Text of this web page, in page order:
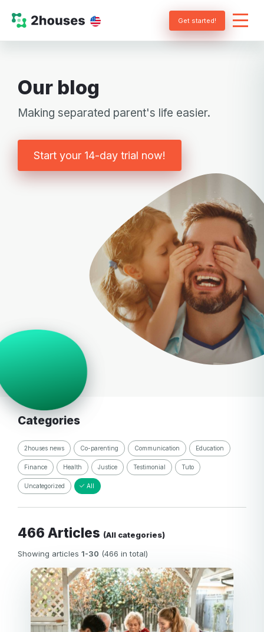
Get started!
Our blog
Making separated parent's life easier.
Start your 14-day trial now!
Categories
2houses news Co-parenting Communication Education
Finance Health Justice Testimonial Tuto
Uncategorized All
466 Articles (All categories)
Showing articles 1-30 (466 in total)